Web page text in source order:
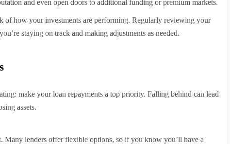
and even open doors to additional funding or premium markets.
of how your investments are performing. Regularly reviewing your
staying on track and making adjustments as needed.
make your loan repayments a top priority. Falling behind can lead
assets.
Many lenders offer flexible options, so if you know you’ll have a